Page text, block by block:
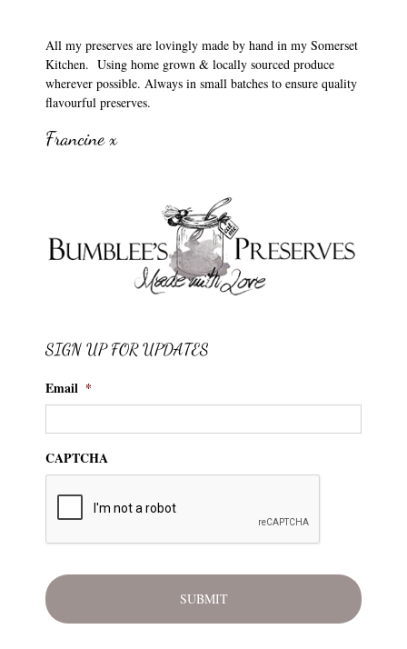
All my preserves are lovingly made by hand in my Somerset
Kitchen. Using home grown & locally sourced produce
wherever possible. Always in small batches to ensure quality
flavourful preserves.
Francine x
SIGN UP FOR UPDATES
Email *
CAPTCHA